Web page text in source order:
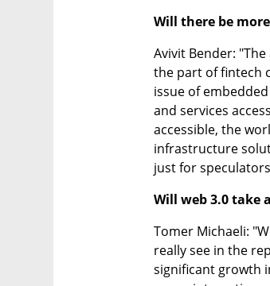
Will there be
Avivit Bender:
the part of fintech
issue of
and services
accessible, the
infrastructure
just for
Will web 3.0 take
Tomer Michaeli:
really see in the
significant growth